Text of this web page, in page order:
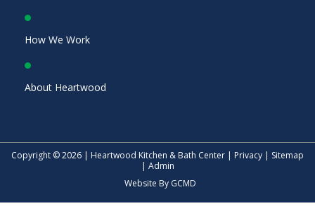
How We Work
About Heartwood
Copyright © 2026 | Heartwood Kitchen & Bath Center | Privacy
Sitemap
Admin
Website By GCMD